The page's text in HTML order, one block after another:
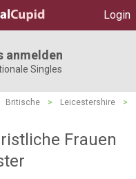
Login
anmelden
Singles
Britische > Leicestershire
>
Frauen